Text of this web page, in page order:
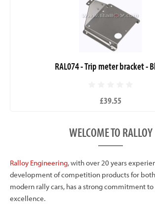
RAL074 - Trip meter bracket -
£39.55
WELCOME TO RALLOY
Ralloy Engineering, with over 20 years
development of competition products for
modern rally cars, has a strong commitment
excellence.